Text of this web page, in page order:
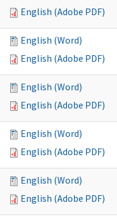
English (Adobe PDF)
English (Word)
English (Adobe PDF)
English (Word)
English (Adobe PDF)
English (Word)
English (Adobe PDF)
English (Word)
English (Adobe PDF)